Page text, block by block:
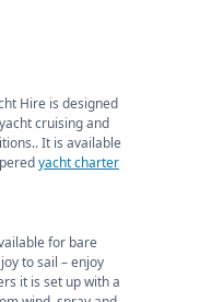
Hire is designed
cruising and
It is available
yacht charter
for bare
to sail – enjoy
it is set up with a